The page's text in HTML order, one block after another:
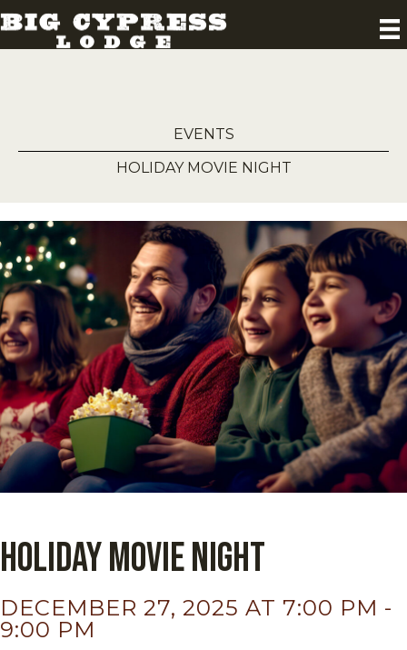
EVENTS
HOLIDAY MOVIE NIGHT
Holiday Movie Night
DECEMBER 27, 2025 AT 7:00 PM -
9:00 PM